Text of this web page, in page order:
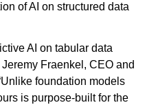
of AI on structured data
AI on tabular data
Fraenkel, CEO and
foundation models
is purpose-built for the